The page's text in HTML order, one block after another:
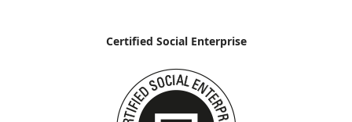
Certified Social Enterprise